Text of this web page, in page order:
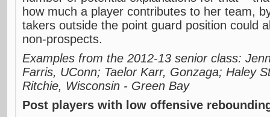
how much a player contributes to her team,
takers outside the point guard position could
non-prospects.
Examples from the 2012-13 senior class:
Farris, UConn; Taelor Karr, Gonzaga; Haley
Ritchie, Wisconsin - Green Bay
Post players with low offensive